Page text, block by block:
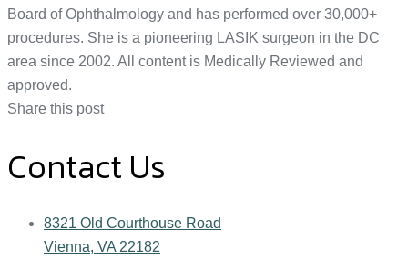
Board of Ophthalmology and has performed over 30,000+
procedures. She is a pioneering LASIK surgeon in the DC
area since 2002. All content is Medically Reviewed and
approved.
Share this post
Contact Us
8321 Old Courthouse Road
Vienna, VA 22182